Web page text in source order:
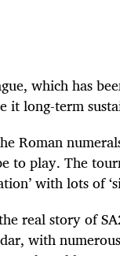
which has
it long-term
Roman
to play. The
with lots of
real story of
with